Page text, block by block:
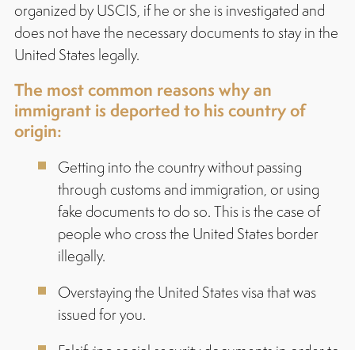
organized by USCIS, if he or she is investigated and
does not have the necessary documents to stay in the
United States legally.
The most common reasons why an
immigrant is deported to his country of
origin:
Getting into the country without passing
through customs and immigration, or using
fake documents to do so. This is the case of
people who cross the United States border
illegally.
Overstaying the United States visa that was
issued for you.